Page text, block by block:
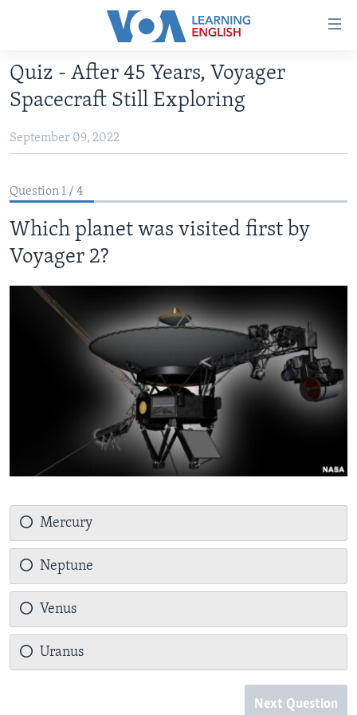
Accessibility
Skip
main
Skip
main
Navigation
Skip
Search
ABOUT LEARNING ENGLISH
BEGINNING LEVEL
INTERMEDIATE LEVEL
US HISTORY
VIDEO
FOLLOW US
Languages
Quiz - After 45 Years, Voyager
Spacecraft Still Exploring
September 09, 2022
Question 1 / 4
Which planet was visited first by
Voyager 2?
Mercury
Neptune
Venus
Uranus
Next Question